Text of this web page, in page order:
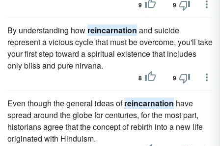
9 9
By understanding how reincarnation and suicide
represent a vicious cycle that must be overcome, you'll take
your first step toward a spiritual existence that includes
only bliss and pure nirvana.
8 9
Even though the general ideas ofreincarnation have
spread around the globe for centuries, for the most part,
historians agree that the concept of rebirth into a new life
originated with Hinduism.